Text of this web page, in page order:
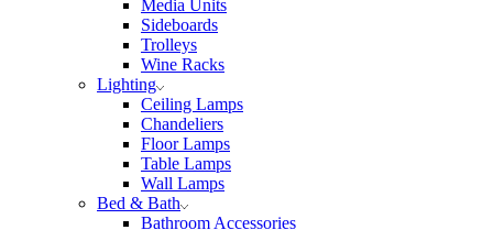
Media Units
Sideboards
Trolleys
Wine Racks
Lighting
Ceiling Lamps
Chandeliers
Floor Lamps
Table Lamps
Wall Lamps
Bed & Bath
Bathroom Accessories